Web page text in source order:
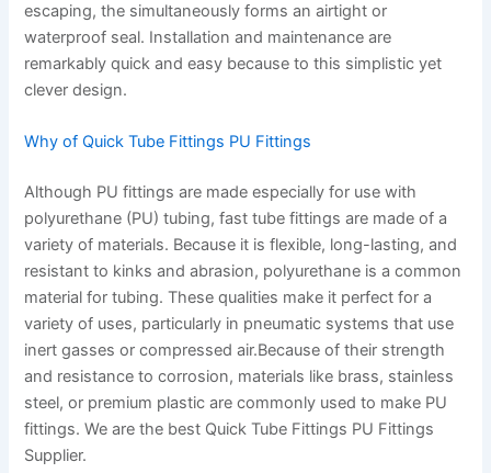
escaping, the simultaneously forms an airtight or
waterproof seal. Installation and maintenance are
remarkably quick and easy because to this simplistic yet
clever design.
Why of Quick Tube Fittings PU Fittings
Although PU fittings are made especially for use with
polyurethane (PU) tubing, fast tube fittings are made of a
variety of materials. Because it is flexible, long-lasting, and
resistant to kinks and abrasion, polyurethane is a common
material for tubing. These qualities make it perfect for a
variety of uses, particularly in pneumatic systems that use
inert gasses or compressed air.Because of their strength
and resistance to corrosion, materials like brass, stainless
steel, or premium plastic are commonly used to make PU
fittings. We are the best Quick Tube Fittings PU Fittings
Supplier.